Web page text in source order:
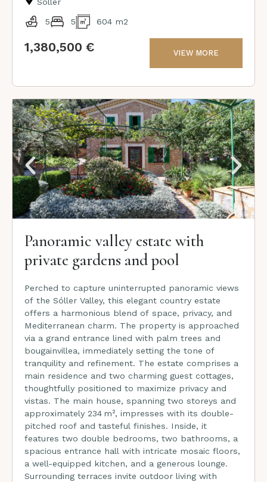
5 5 604 m2
1,380,500 € VIEW MORE
Panoramic valley estate with
private gardens and pool
Perched to capture uninterrupted panoramic views
of the Sóller Valley, this elegant country estate
offers a harmonious blend of space, privacy, and
Mediterranean charm. The property is approached
via a grand entrance lined with palm trees and
bougainvillea, immediately setting the tone of
tranquility and refinement. The estate comprises a
main residence and two charming guest cottages,
thoughtfully positioned to maximize privacy and
vistas. The main house, spanning two storeys and
approximately 234 m², impresses with its double-
pitched roof and tasteful finishes. Inside, it
features two double bedrooms, two bathrooms, a
spacious entrance hall with intricate mosaic floors,
a well-equipped kitchen, and a generous lounge.
Surrounding terraces invite outdoor living with